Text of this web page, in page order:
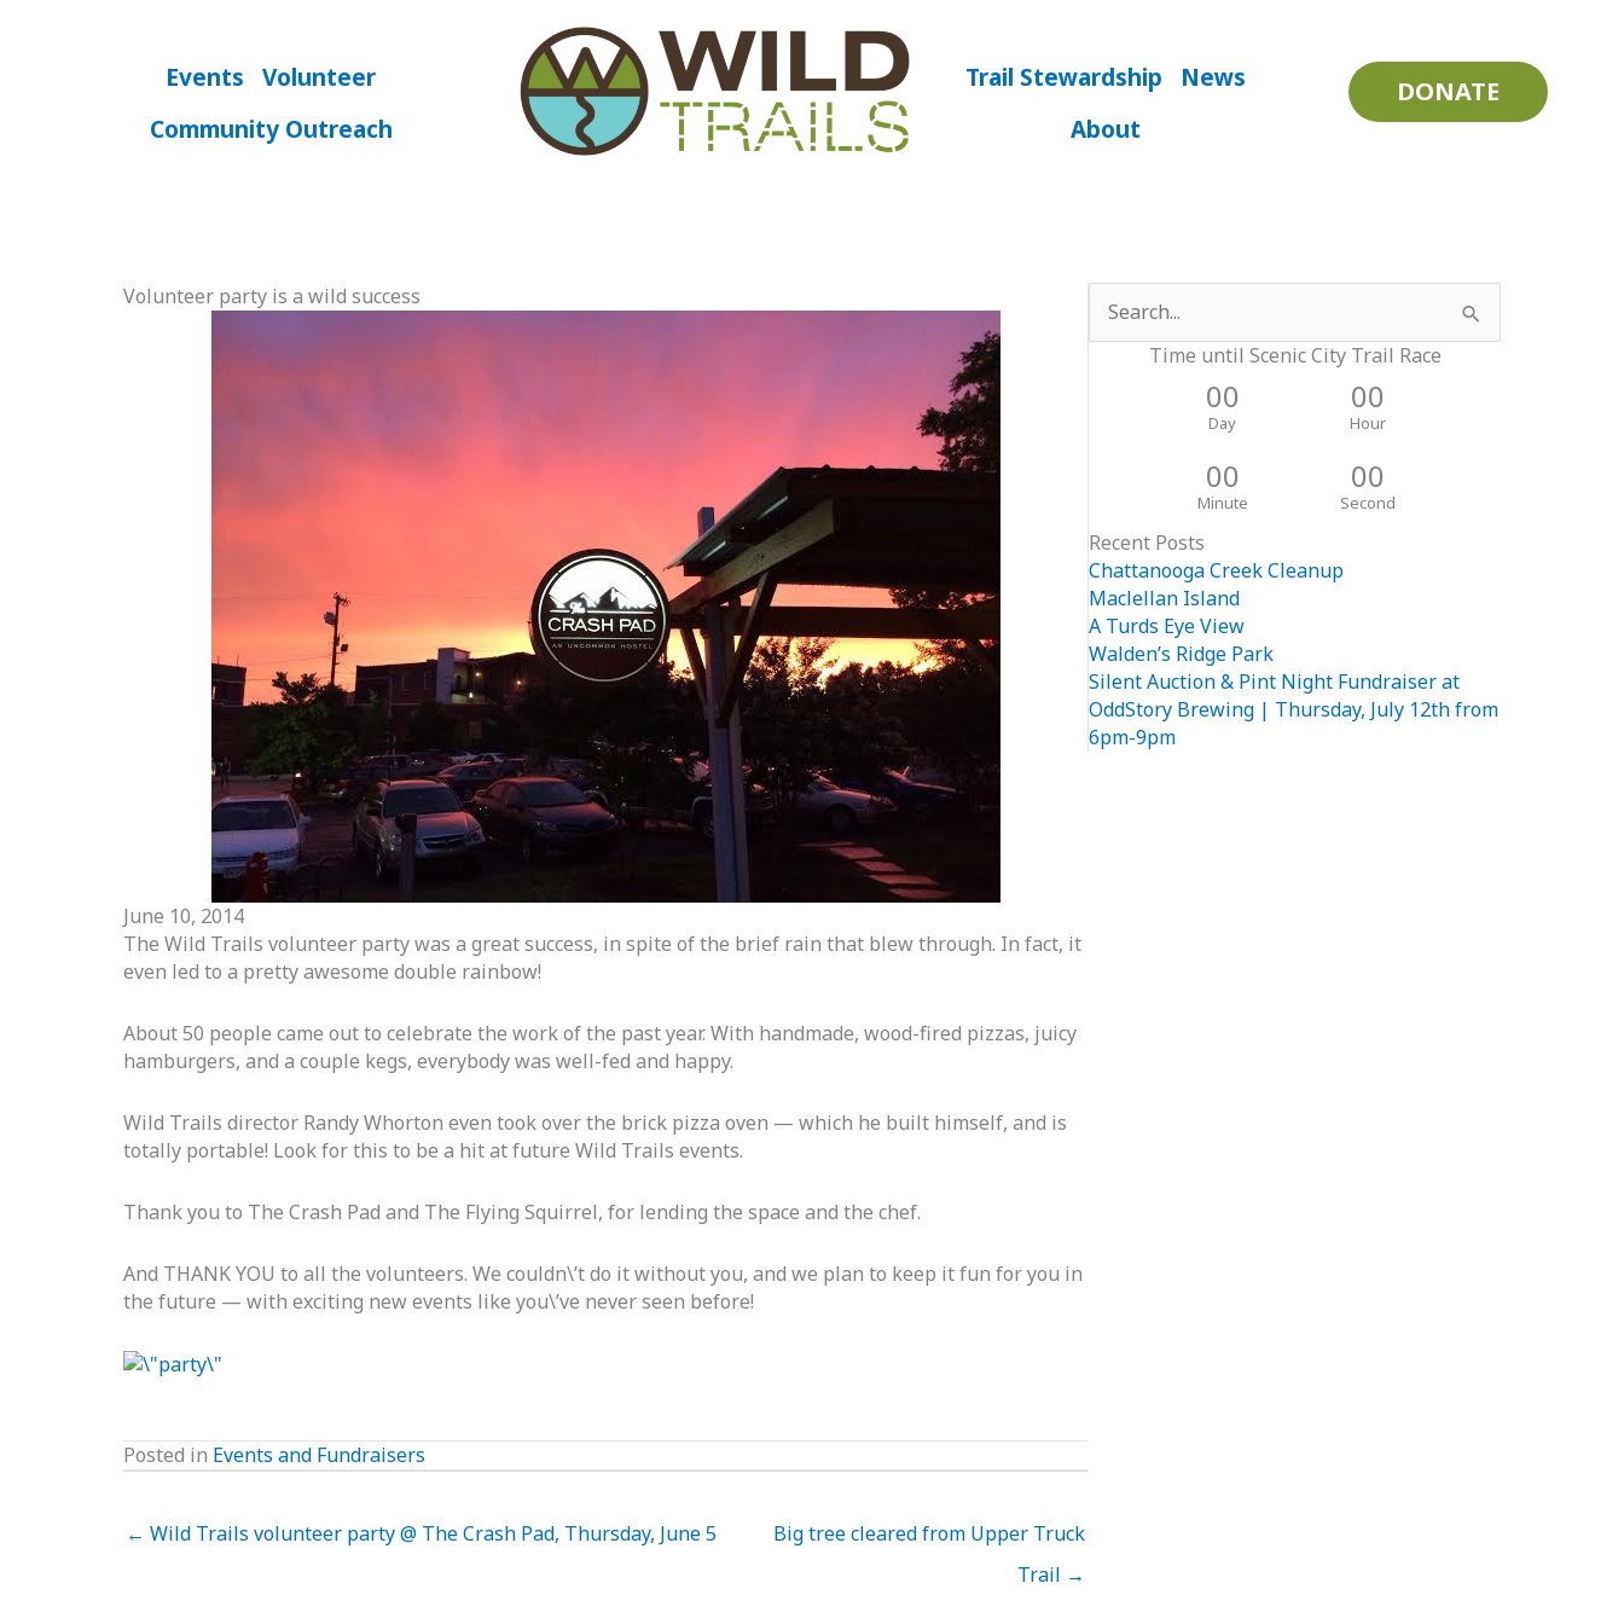
Events
Volunteer
Community Outreach
Trail Stewardship
News
About
DONATE
Volunteer party is a wild success
June 10, 2014
The Wild Trails volunteer party was a great success, in spite of the brief rain that blew through. In fact, it
even led to a pretty awesome double rainbow!
About 50 people came out to celebrate the work of the past year. With handmade, wood-fired pizzas, juicy
hamburgers, and a couple kegs, everybody was well-fed and happy.
Wild Trails director Randy Whorton even took over the brick pizza oven — which he built himself, and is
totally portable! Look for this to be a hit at future Wild Trails events.
Thank you to The Crash Pad and The Flying Squirrel, for lending the space and the chef.
And THANK YOU to all the volunteers. We couldn\’t do it without you, and we plan to keep it fun for you in
the future — with exciting new events like you\’ve never seen before!
Posted in Events and Fundraisers
← Wild Trails volunteer party @ The Crash Pad, Thursday, June 5
Big tree cleared from Upper Truck
Trail →
for:
Time until Scenic City Trail Race
00
Day
00
Hour
00
Minute
00
Second
Recent Posts
Chattanooga Creek Cleanup
Maclellan Island
A Turds Eye View
Walden’s Ridge Park
Silent Auction & Pint Night Fundraiser at
OddStory Brewing | Thursday, July 12th from
6pm-9pm